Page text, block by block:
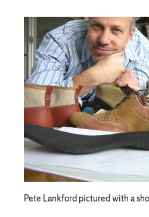
Pete Lankford pictured with a